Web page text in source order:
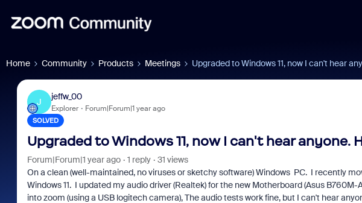
Home Community Products Meetings Upgraded to Windows 11, now I can't hear
J
jeffw_00
Explorer Forum|Forum|1 year ago
SOLVED
Upgraded to Windows 11, now I can't hear anyone.
Forum|Forum|1 year ago 1 reply
31 views
On a clean (well-maintained, no viruses or sketchy software) Windows PC. I recently
Windows 11. I updated my audio driver (Realtek) for the new Motherboard (Asus
into zoom (using a USB logitech camera), The audio tests work fine, but I can't hear